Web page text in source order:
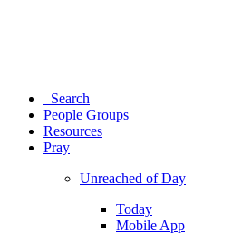
Search
People Groups
Resources
Pray
Unreached of Day
Today
Mobile App